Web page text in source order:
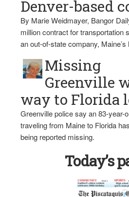
Denver-based
By Marie Weidmayer, Bangor
million contract for transportation
an out-of-state company,
Missing
Greenville
way to Florida
Greenville police say an 83-year-
traveling from Maine to Florida
being reported missing.
Today’s